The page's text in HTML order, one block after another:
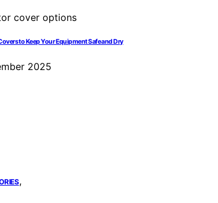
to Keep Your Equipment Safe and Dry
2025
,